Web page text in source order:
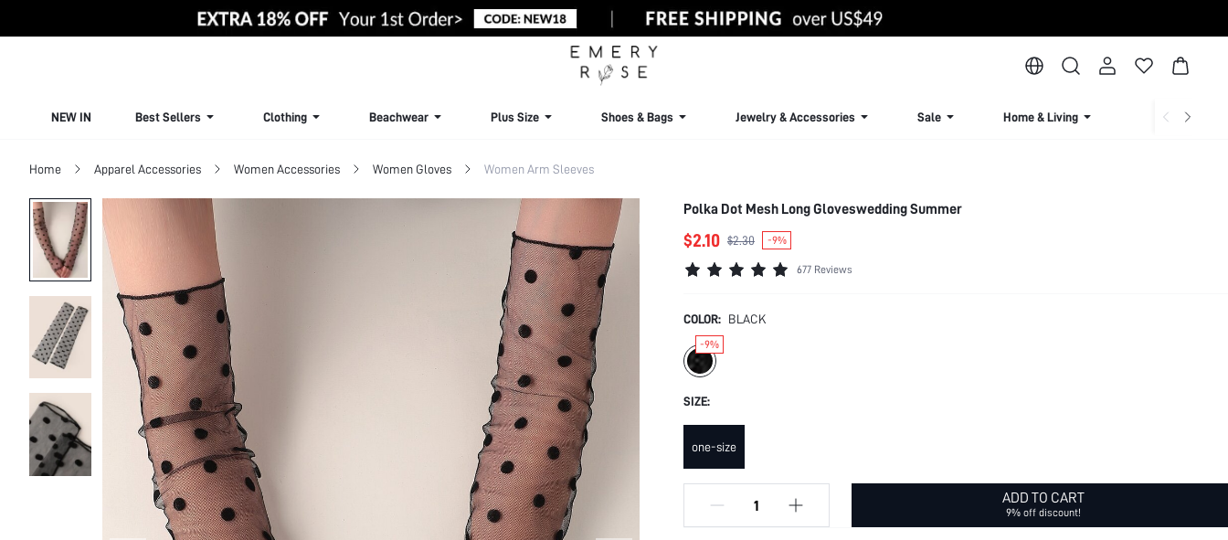
NEW IN Best Sellers Clothing Beachwear Plus Size Shoes & Bags Jewelry & Accessories Sale Home & Living Lingerie &
Home Apparel Accessories Women Accessories Women Gloves Women Arm Sleeves
Polka Dot Mesh Long Gloveswedding Summer
$2.10 $2.30 -9%
677 Reviews
COLOR: BLACK
-9%
SIZE:
one-size
ADD TO CART
9% off discount!